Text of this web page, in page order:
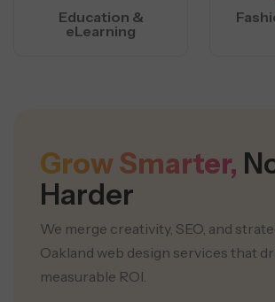
Education &
eLearning
Grow Smarter,
Harder
We merge creativity, SEO, and
Oakland web design services that
measurable ROI.